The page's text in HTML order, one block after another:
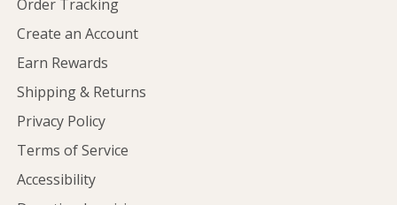
Order Tracking
Create an Account
Earn Rewards
Shipping & Returns
Privacy Policy
Terms of Service
Accessibility